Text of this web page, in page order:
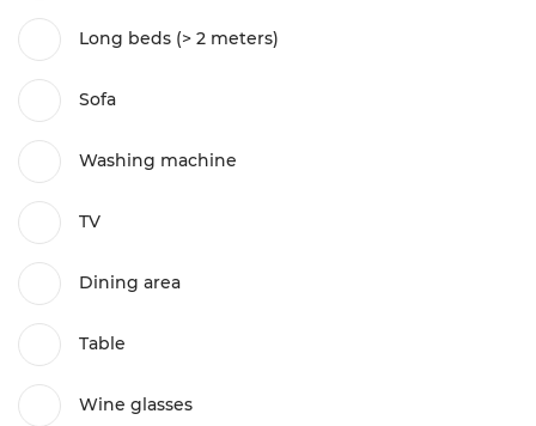
Long beds (> 2 meters)
Sofa
Washing machine
TV
Dining area
Table
Wine glasses